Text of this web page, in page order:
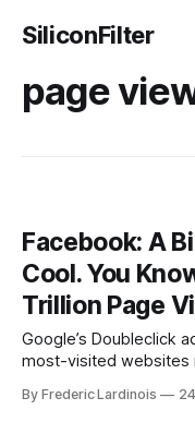
SiliconFilter
page
Facebook: A
Cool. You
Trillion Page
Google’s Doubleclick
most-visited websites
users and can now
By Frederic Lardinois